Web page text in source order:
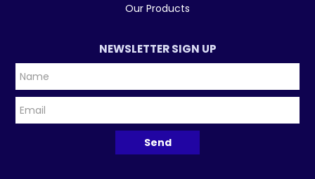
Our Products
NEWSLETTER SIGN UP